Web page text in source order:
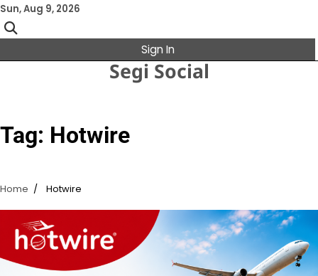
Skip
to
content
Sun, Aug 9, 2026
Sign In
Segi Social
Tag: Hotwire
Home Hotwire